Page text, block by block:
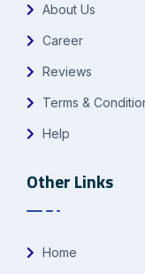
About Us
Career
Reviews
Terms &
Help
Other Links
Home